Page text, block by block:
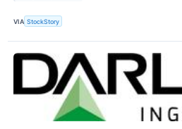
VIA StockStory